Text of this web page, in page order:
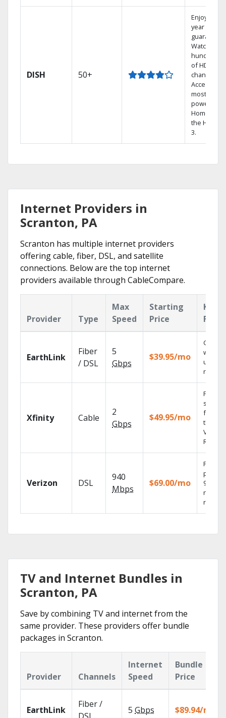
DISH 50+
Enjoy a 2-
year price
guarantee.
Watch
hundreds
of HD
channels.
Access the
most
powerful
Home DVR,
the Hopper
3.
Internet Providers in
Scranton, PA
Scranton has multiple internet providers
offering cable, fiber, DSL, and satellite
connections. Below are the top internet
providers available through CableCompare.
Provider Type
Max
Speed
Starting
Price
Key
EarthLink
Fiber
/ DSL
5
Gbps
$39.95/mo
Cloud
with
Xfinity Cable
2
Gbps
$49.95/mo
Find
shows
fast
the X1
Voice
Verizon DSL
940
Mbps
$69.00/mo
Fios TV
99.9%
TV and Internet Bundles in
Scranton, PA
Save by combining TV and internet from the
same provider. These providers offer bundle
packages in Scranton.
Provider Channels
Internet
Speed
Bundle
Price
EarthLink
Fiber /
5 Gbps $89.94/mo